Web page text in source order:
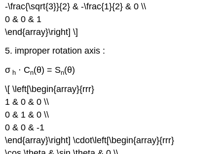
-\frac{\sqrt{3}}{2} & -\frac{1}{2} & 0 \\
0 & 0 & 1
\end{array}\right] \]
5. improper rotation axis :
σ h ⋅ Cn(θ) = Sn(θ)
\[ \left[\begin{array}{rrr}
1 & 0 & 0 \\
0 & 1 & 0 \\
0 & 0 & -1
\end{array}\right] \cdot\left[\begin{array}{rrr}